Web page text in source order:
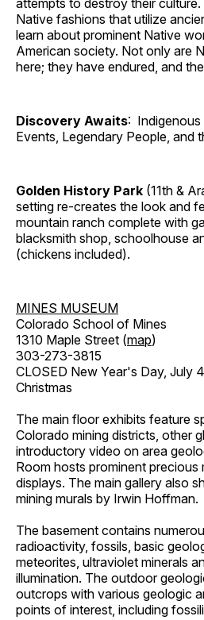
attempts to destroy their
Native fashions that utilize
learn about prominent Native
American society. Not only are
here; they have endured, and
Discovery Awaits: Indigenous
Events, Legendary People, and
Golden History Park (11th &
setting re-creates the look and
mountain ranch complete with
blacksmith shop, schoolhouse
(chickens included).
MINES MUSEUM
Colorado School of Mines
1310 Maple Street (map)
303-273-3815
CLOSED New Year's Day, July
Christmas
The main floor exhibits feature
Colorado mining districts, other
introductory video on area
Room hosts prominent precious
displays. The main gallery also
mining murals by Irwin Hoffman.
The basement contains
radioactivity, fossils, basic
meteorites, ultraviolet minerals
illumination. The outdoor
outcrops with various geologic
points of interest, including